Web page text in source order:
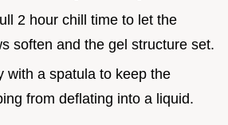
2 hour chill time to let the
soften and the gel structure set.
with a spatula to keep the
from deflating into a liquid.